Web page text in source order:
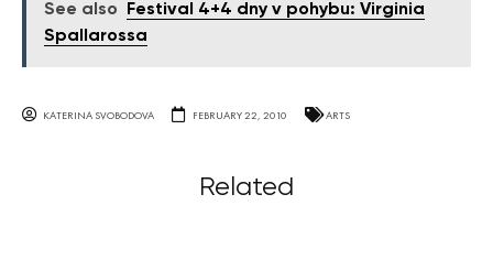
See also
Festival 4+4 dny v pohybu: Virginia
Spallarossa
KATERINA SVOBODOVA FEBRUARY 22, 2010 ARTS
Related